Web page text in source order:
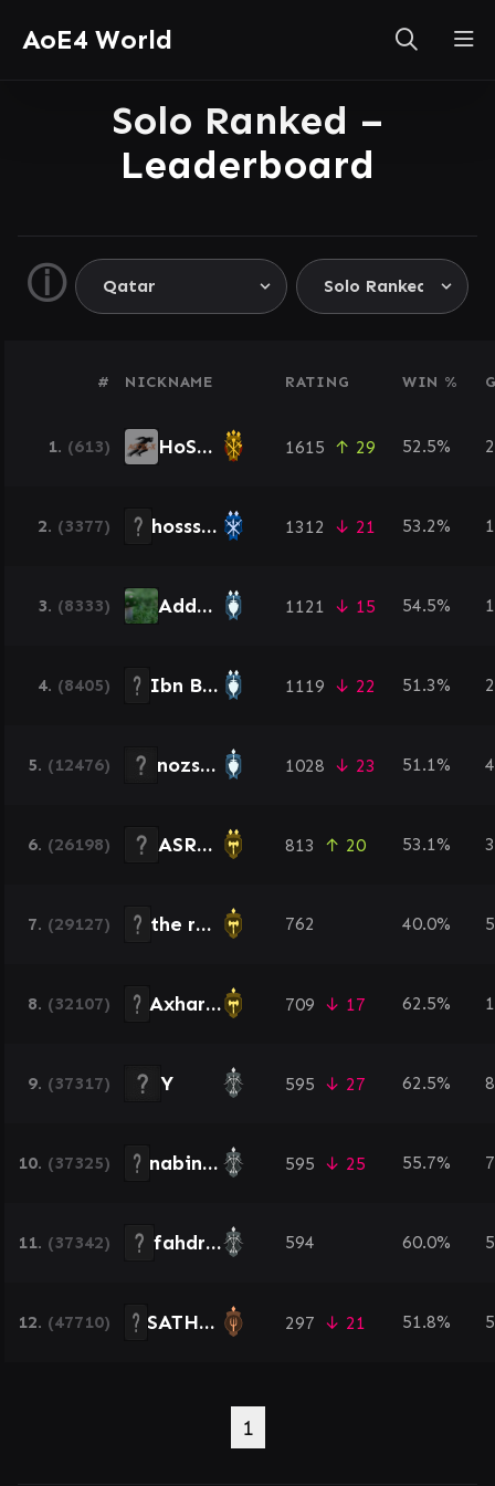
AoE4 World
Solo Ranked –
Leaderboard
ⓘ
# NICKNAME RATING WIN %
1. (613) HoSaM 1615 ↑ 29 52.5%
2. (3377) hosss0788 1312 ↓ 21 53.2%
3. (8333) Addour 1121 ↓ 15 54.5%
4. (8405) Ibn Batoot 1119 ↓ 22 51.3%
5. (12476) nozshi3 1028 ↓ 23 51.1%
6. (26198) ASRAD 813 ↑ 20 53.1%
7. (29127) the reaper 762 40.0% 5
8. (32107) AxharKhan 709 ↓ 17 62.5%
9. (37317) Y 595 ↓ 27 62.5% 8
10. (37325) nabinac457 595 ↓ 25 55.7%
11. (37342) fahdraja 594 60.0% 5
12. (47710) SATHIR5533 297 ↓ 21 51.8%
1